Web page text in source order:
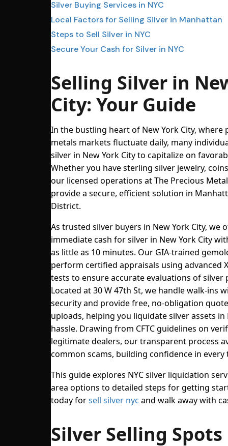
Silver Buying Services in NYC
Local Factors for Selling Silver in Manhattan
Steps to Sell Silver in NYC
Secure Your Cash for Silver in NYC
Selling Silver in
City: Your Guide
In the bustling heart of New York City, where
metals markets fluctuate daily, many
silver in New York City to capitalize on
Whether you have sterling silver jewelry,
our licensed operations at The Precious
provide a secure, efficient solution in
District.
As trusted silver buyers in New York City, we
immediate cash for silver in New York City
as little as 10 minutes. Our GIA-trained
perform certified appraisals using advanced
tests to ensure accurate evaluations of silver
Located at 30 W 47th St, we handle walk-ins
security and provide free, no-obligation
uploads, helping you liquidate silver assets in
hassle. Drawing from CFTC guidelines on
legitimate dealers, our transparent process
common scams, building confidence in every
This guide explores NYC silver liquidation
area options to detailed steps for getting
today forsell silver nyc and walk away with
Silver Selling